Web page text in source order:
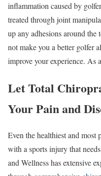
inflammation caused by
treated through joint
up any adhesions around the
not make you a better golfer
improve your experience. As
Let Total
Your Pain and
Even the healthiest and
with a sports injury that
and Wellness has extensive